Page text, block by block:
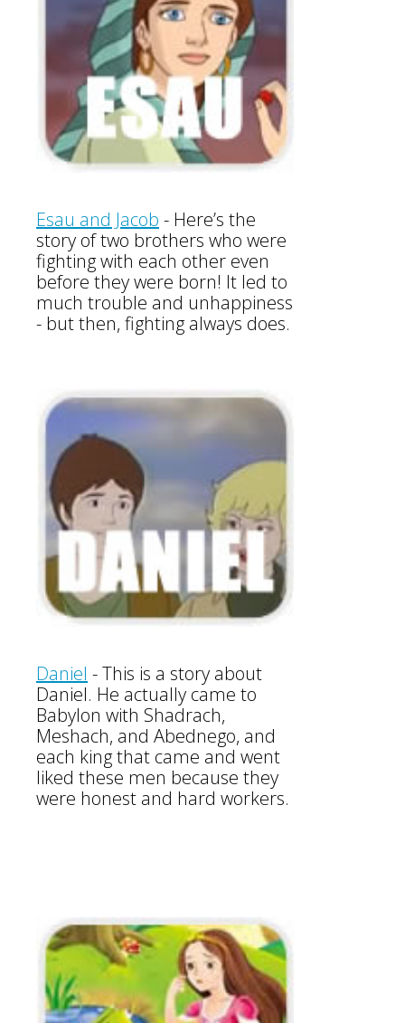
Esau and Jacob - Here’s the
story of two brothers who were
fighting with each other even
before they were born! It led to
much trouble and unhappiness
- but then, fighting always does.
Daniel - This is a story about
Daniel. He actually came to
Babylon with Shadrach,
Meshach, and Abednego, and
each king that came and went
liked these men because they
were honest and hard workers.